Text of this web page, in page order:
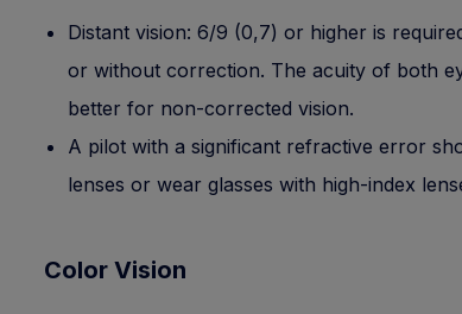
Distant vision: 6/9 (0,7) or higher is
or without correction. The acuity of both
better for non-corrected vision.
A pilot with a significant refractive error
lenses or wear glasses with high-index
Color Vision